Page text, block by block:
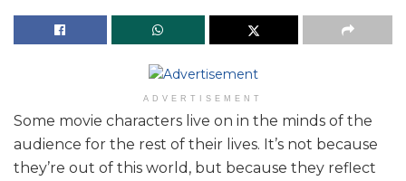
ADVERTISEMENT
Some movie characters live on in the minds of the
audience for the rest of their lives. It’s not because
they’re out of this world, but because they reflect